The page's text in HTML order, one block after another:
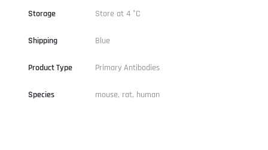
Storage Store at 4 °C
Shipping Blue
Product Type Primary Antibodies
Species mouse, rat, human